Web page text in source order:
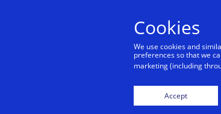
Cookies
We use cookies and
preferences so that we
marketing (including
Accept